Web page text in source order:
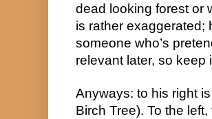
dead looking forest or
is rather exaggerated;
someone who’s
relevant later, so keep
Anyways: to his right is
Birch Tree). To the